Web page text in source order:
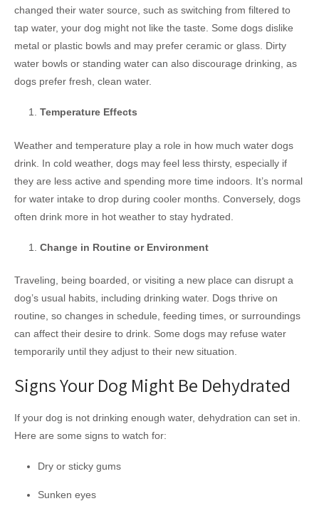
changed their water source, such as switching from filtered to
tap water, your dog might not like the taste. Some dogs dislike
metal or plastic bowls and may prefer ceramic or glass. Dirty
water bowls or standing water can also discourage drinking, as
dogs prefer fresh, clean water.
Temperature Effects
Weather and temperature play a role in how much water dogs
drink. In cold weather, dogs may feel less thirsty, especially if
they are less active and spending more time indoors. It’s normal
for water intake to drop during cooler months. Conversely, dogs
often drink more in hot weather to stay hydrated.
Change in Routine or Environment
Traveling, being boarded, or visiting a new place can disrupt a
dog’s usual habits, including drinking water. Dogs thrive on
routine, so changes in schedule, feeding times, or surroundings
can affect their desire to drink. Some dogs may refuse water
temporarily until they adjust to their new situation.
Signs Your Dog Might Be Dehydrated
If your dog is not drinking enough water, dehydration can set in.
Here are some signs to watch for:
Dry or sticky gums
Sunken eyes